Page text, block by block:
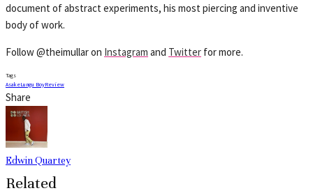
document of abstract experiments, his most piercing and inventive
body of work.
Follow @theimullar on Instagram and Twitter for more.
Tags
AsakeLungu BoyReview
Share
Edwin Quartey
Related